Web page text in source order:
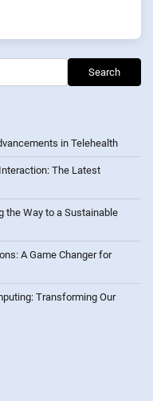
Search
in Telehealth
The Latest
the Way to a Sustainable
A Game Changer for
Transforming Our